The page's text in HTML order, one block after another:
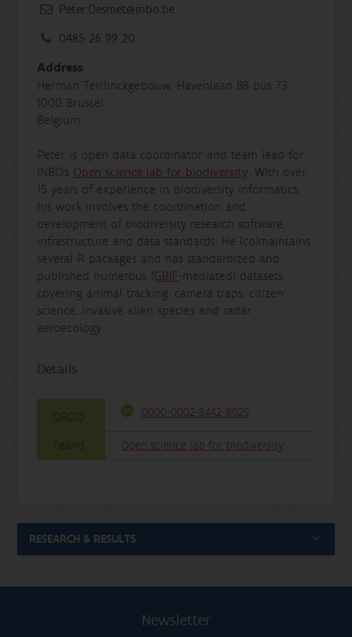
Peter.Desmet@inbo.be
0485 26 99 20
Address
Herman Teirlinckgebouw, Havenlaan 88 bus 73
1000 Brussel
Belgium
Peter is open data coordinator and team lead for
INBO's Open science lab for biodiversity. With over
15 years of experience in biodiversity informatics,
his work involves the coordination and
development of biodiversity research software,
infrastructure and data standards. He (co)maintains
several R packages and has standardized and
published numerous (GBIF-mediated) datasets
covering animal tracking, camera traps, citizen
science, invasive alien species and radar
aeroecology.
Details
ORCID 0000-0002-8442-8025
Teams Open science lab for biodiversity
RESEARCH & RESULTS
Newsletter